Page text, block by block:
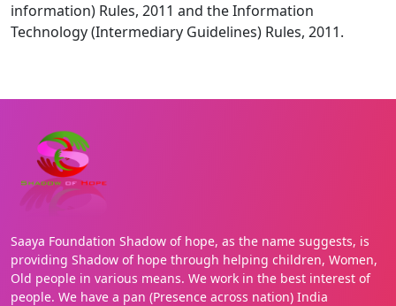
information) Rules, 2011 and the Information
Technology (Intermediary Guidelines) Rules, 2011.
Saaya Foundation Shadow of hope, as the name suggests, is
providing Shadow of hope through helping children, Women,
Old people in various means. We work in the best interest of
people. We have a pan (Presence across nation) India